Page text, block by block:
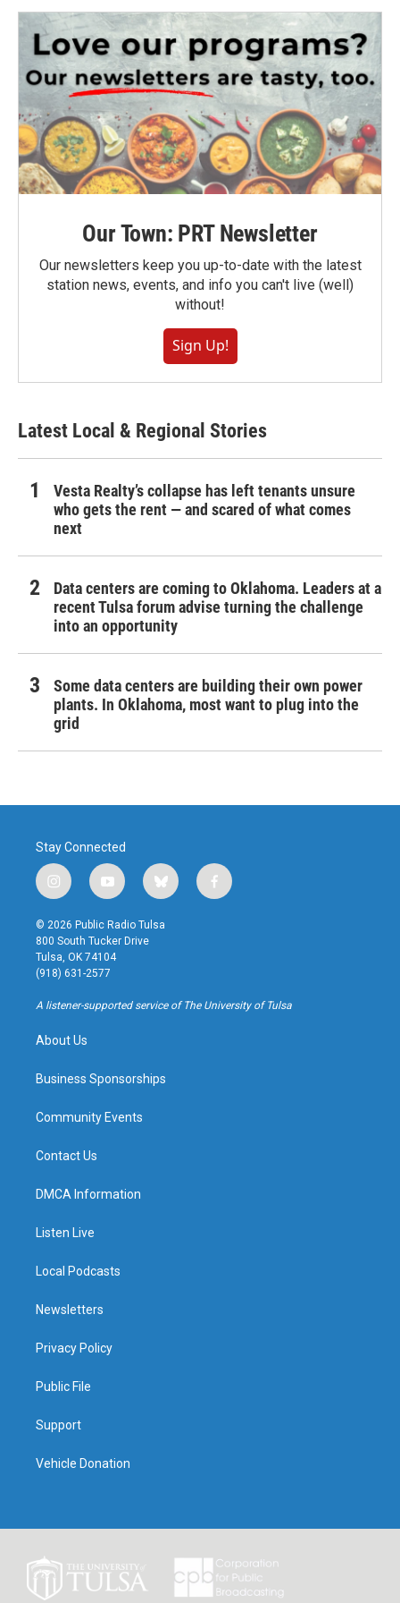
Our Town: PRT Newsletter
Our newsletters keep you up-to-date with the latest
station news, events, and info you can't live (well)
without!
Sign Up!
Latest Local & Regional Stories
Vesta Realty’s collapse has left tenants unsure
who gets the rent — and scared of what comes
next
Data centers are coming to Oklahoma. Leaders at a
recent Tulsa forum advise turning the challenge
into an opportunity
Some data centers are building their own power
plants. In Oklahoma, most want to plug into the
grid
Stay Connected
i
n
s
t
a
g
r
a
y
o
u
t
u
b
b
l
u
f
a
k
© 2026 Public Radio Tulsa
800 South Tucker Drive
Tulsa, OK 74104
(918) 631-2577
A listener-supported service of The University of Tulsa
About Us
Business Sponsorships
Community Events
Contact Us
DMCA Information
Listen Live
Local Podcasts
Newsletters
Privacy Policy
Public File
Support
Vehicle Donation